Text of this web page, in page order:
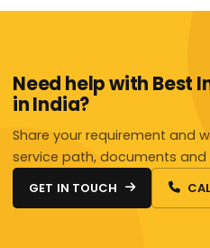
Need help with Best
in India?
Share your requirement and
service path, documents and
GET IN TOUCH